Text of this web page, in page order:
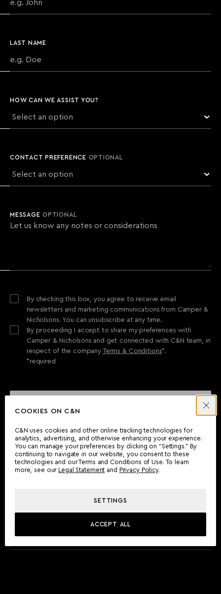
COOKIES ON C&N
C&N uses cookies and other online tracking technologies for
analytics, advertising, and otherwise enhancing your experience.
You can manage your preferences by clicking on “Settings.” By
continuing to navigate in our website, you consent to these
technologies and our Terms and Conditions of Use. To learn
more, see our
Legal Statement and Privacy Policy.
SETTINGS
ACCEPT ALL
CAN'T FIND WHAT YOU'RE LOOKING FOR?
Wherever you are, the Camper & Nicholsons team will be
delighted to assist you.
MEET THE TEAM
LAST NAME
HOW CAN WE ASSIST YOU?
CONTACT PREFERENCE OPTIONAL
MESSAGEOPTIONAL
By checking this box, you agree to receive email
newsletters and marketing communications from Camper &
Nicholsons. You can unsubscribe at any time.
By proceeding I accept to share my preferences with
Camper & Nicholsons and get connected with C&N team, in
respect of the company Terms & Conditions*.
*required